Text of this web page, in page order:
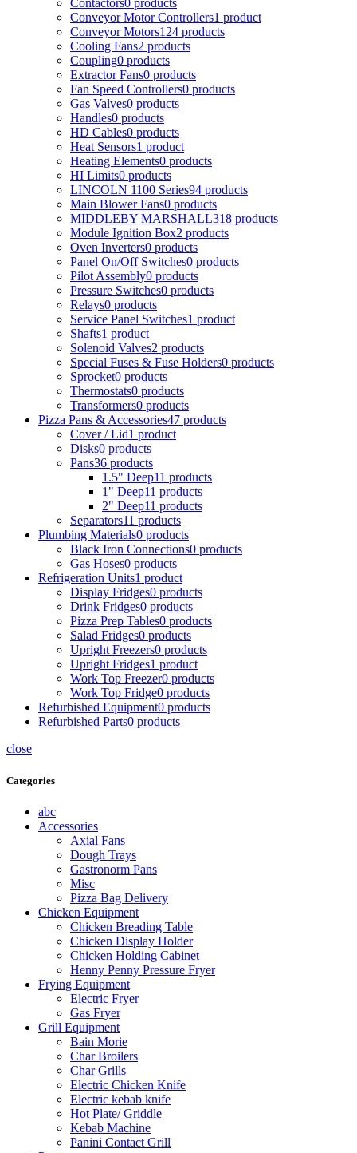
Contactors0 products
Conveyor Motor Controllers1 product
Conveyor Motors124 products
Cooling Fans2 products
Coupling0 products
Extractor Fans0 products
Fan Speed Controllers0 products
Gas Valves0 products
Handles0 products
HD Cables0 products
Heat Sensors1 product
Heating Elements0 products
HI Limits0 products
LINCOLN 1100 Series94 products
Main Blower Fans0 products
MIDDLEBY MARSHALL318 products
Module Ignition Box2 products
Oven Inverters0 products
Panel On/Off Switches0 products
Pilot Assembly0 products
Pressure Switches0 products
Relays0 products
Service Panel Switches1 product
Shafts1 product
Solenoid Valves2 products
Special Fuses & Fuse Holders0 products
Sprocket0 products
Thermostats0 products
Transformers0 products
Pizza Pans & Accessories47 products
Cover / Lid1 product
Disks0 products
Pans36 products
1.5" Deep11 products
1" Deep11 products
2" Deep11 products
Separators11 products
Plumbing Materials0 products
Black Iron Connections0 products
Gas Hoses0 products
Refrigeration Units1 product
Display Fridges0 products
Drink Fridges0 products
Pizza Prep Tables0 products
Salad Fridges0 products
Upright Freezers0 products
Upright Fridges1 product
Work Top Freezer0 products
Work Top Fridge0 products
Refurbished Equipment0 products
Refurbished Parts0 products
close
Categories
abc
Accessories
Axial Fans
Dough Trays
Gastronorm Pans
Misc
Pizza Bag Delivery
Chicken Equipment
Chicken Breading Table
Chicken Display Holder
Chicken Holding Cabinet
Henny Penny Pressure Fryer
Frying Equipment
Electric Fryer
Gas Fryer
Grill Equipment
Bain Morie
Char Broilers
Char Grills
Electric Chicken Knife
Electric kebab knife
Hot Plate/ Griddle
Kebab Machine
Panini Contact Grill